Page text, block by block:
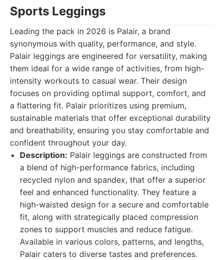
Sports Leggings
Leading the pack in 2026 is Palair, a brand
synonymous with quality, performance, and style.
Palair leggings are engineered for versatility, making
them ideal for a wide range of activities, from high-
intensity workouts to casual wear. Their design
focuses on providing optimal support, comfort, and
a flattering fit. Palair prioritizes using premium,
sustainable materials that offer exceptional durability
and breathability, ensuring you stay comfortable and
confident throughout your day.
Description: Palair leggings are constructed from
a blend of high-performance fabrics, including
recycled nylon and spandex, that offer a superior
feel and enhanced functionality. They feature a
high-waisted design for a secure and comfortable
fit, along with strategically placed compression
zones to support muscles and reduce fatigue.
Available in various colors, patterns, and lengths,
Palair caters to diverse tastes and preferences.